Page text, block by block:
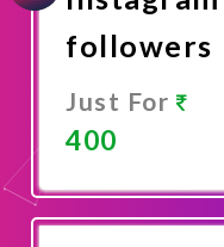
followers
Just For
400
Now